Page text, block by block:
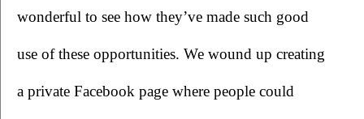
wonderful to see how they’ve made such good
use of these opportunities. We wound up creating
a private Facebook page where people could